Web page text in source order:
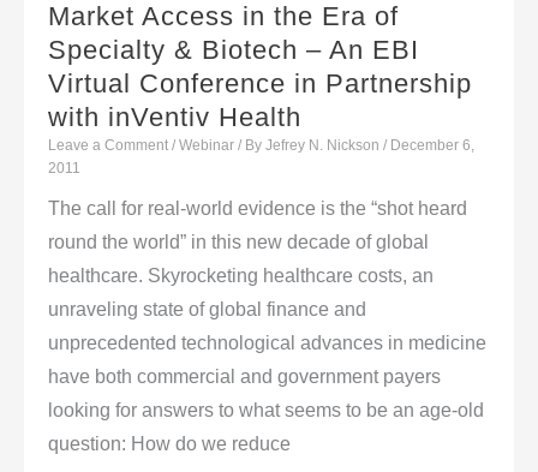
World
Press
Market Access in the Era of
Specialty & Biotech – An EBI
Virtual Conference in Partnership
with inVentiv Health
Leave a Comment / Webinar / By Jefrey N. Nickson / December 6,
2011
The call for real-world evidence is the “shot heard
round the world” in this new decade of global
healthcare. Skyrocketing healthcare costs, an
unraveling state of global finance and
unprecedented technological advances in medicine
have both commercial and government payers
looking for answers to what seems to be an age-old
question: How do we reduce